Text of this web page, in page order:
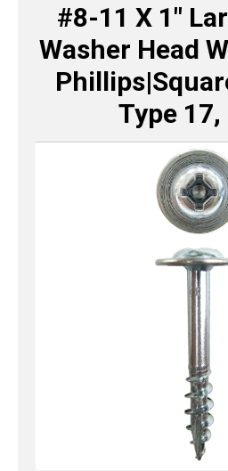
#8-11 X 1″
Washer Head
Type